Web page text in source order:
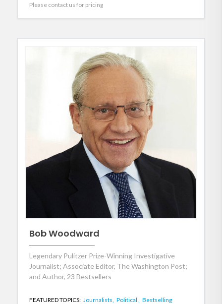
Please contact us for pricing
Bob Woodward
Legendary Pulitzer Prize-Winning Investigative
Journalist; Associate Editor, The Washington Post;
and Author, 23 Bestsellers
FEATURED TOPICS: Journalists, Political , Bestselling